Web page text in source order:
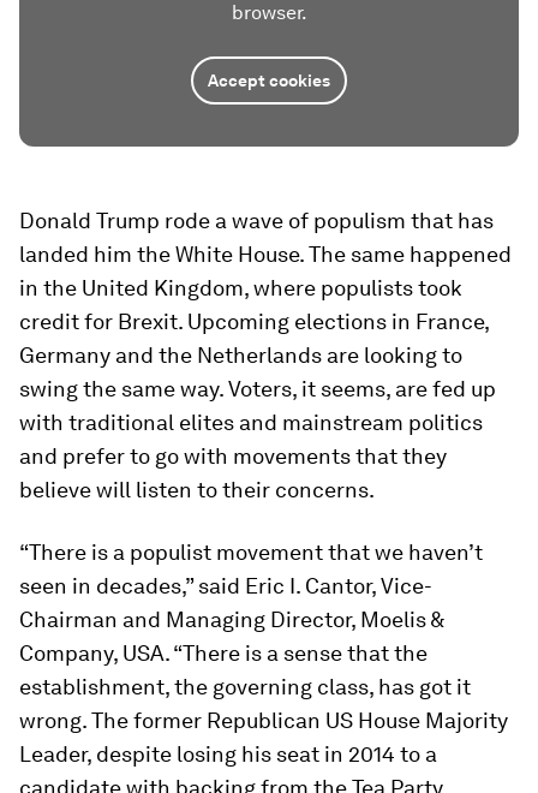
browser.
Accept cookies
Donald Trump rode a wave of populism that has
landed him the White House. The same happened
in the United Kingdom, where populists took
credit for Brexit. Upcoming elections in France,
Germany and the Netherlands are looking to
swing the same way. Voters, it seems, are fed up
with traditional elites and mainstream politics
and prefer to go with movements that they
believe will listen to their concerns.
“There is a populist movement that we haven’t
seen in decades,” said Eric I. Cantor, Vice-
Chairman and Managing Director, Moelis &
Company, USA. “There is a sense that the
establishment, the governing class, has got it
wrong. The former Republican US House Majority
Leader, despite losing his seat in 2014 to a
candidate with backing from the Tea Party